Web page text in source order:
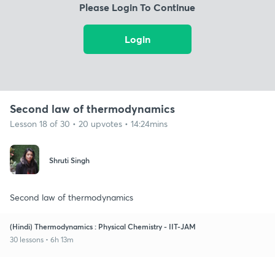
Please Login To Continue
Login
Second law of thermodynamics
Lesson 18 of 30 • 20 upvotes • 14:24mins
Shruti Singh
Second law of thermodynamics
(Hindi) Thermodynamics : Physical Chemistry - IIT-JAM
30 lessons • 6h 13m